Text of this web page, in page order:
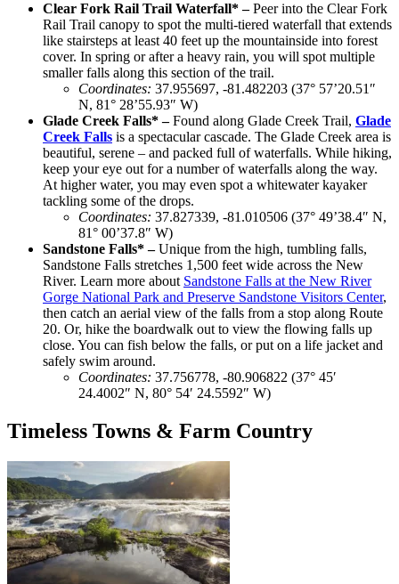
Clear Fork Rail Trail Waterfall* –Peer into the Clear Fork
Rail Trail canopy to spot the multi-tiered waterfall that extends
like stairsteps at least 40 feet up the mountainside into forest
cover. In spring or after a heavy rain, you will spot multiple
smaller falls along this section of the trail.
Coordinates: 37.955697, -81.482203 (37° 57’20.51″
N, 81° 28’55.93″ W)
Glade Creek Falls* –Found along Glade Creek Trail, Glade
Creek Falls is a spectacular cascade. The Glade Creek area is
beautiful, serene – and packed full of waterfalls. While hiking,
keep your eye out for a number of waterfalls along the way.
At higher water, you may even spot a whitewater kayaker
tackling some of the drops.
Coordinates: 37.827339, -81.010506 (37° 49’38.4″ N,
81° 00’37.8″ W)
Sandstone Falls* –Unique from the high, tumbling falls,
Sandstone Falls stretches 1,500 feet wide across the New
River. Learn more about Sandstone Falls at the New River
Gorge National Park and Preserve Sandstone Visitors Center,
then catch an aerial view of the falls from a stop along Route
20. Or, hike the boardwalk out to view the flowing falls up
close. You can fish below the falls, or put on a life jacket and
safely swim around.
Coordinates: 37.756778, -80.906822 (37° 45′
24.4002″ N, 80° 54′ 24.5592″ W)
Timeless Towns & Farm Country